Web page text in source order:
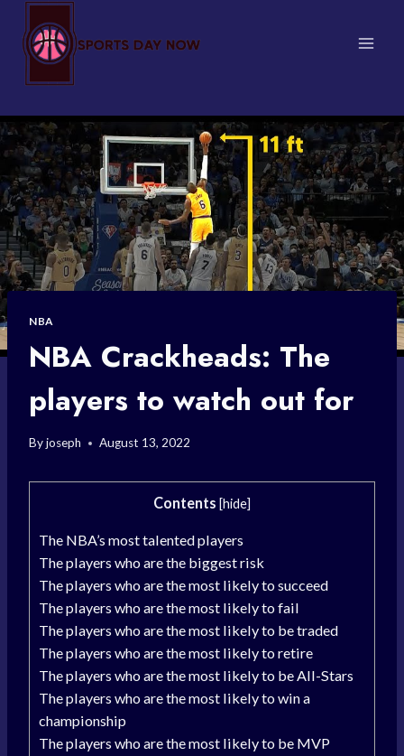
content
NBA
NBA Crackheads: The
players to watch out for
Byjoseph August 13, 2022
Contents [hide]
The NBA’s most talented players
The players who are the biggest risk
The players who are the most likely to succeed
The players who are the most likely to fail
The players who are the most likely to be traded
The players who are the most likely to retire
The players who are the most likely to be All-Stars
The players who are the most likely to win a
championship
The players who are the most likely to be MVP